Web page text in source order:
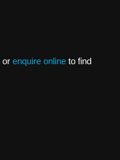
or enquire onlineto find